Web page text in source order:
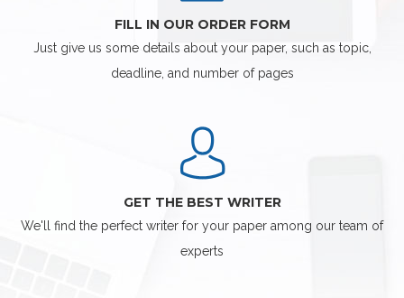
FILL IN OUR ORDER FORM
Just give us some details about your paper, such as topic,
deadline, and number of pages
GET THE BEST WRITER
We'll find the perfect writer for your paper among our team of
experts